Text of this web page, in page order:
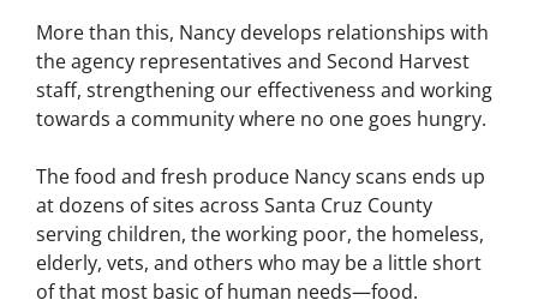
More than this, Nancy develops relationships with
the agency representatives and Second Harvest
staff, strengthening our effectiveness and working
towards a community where no one goes hungry.
The food and fresh produce Nancy scans ends up
at dozens of sites across Santa Cruz County
serving children, the working poor, the homeless,
elderly, vets, and others who may be a little short
of that most basic of human needs—food.